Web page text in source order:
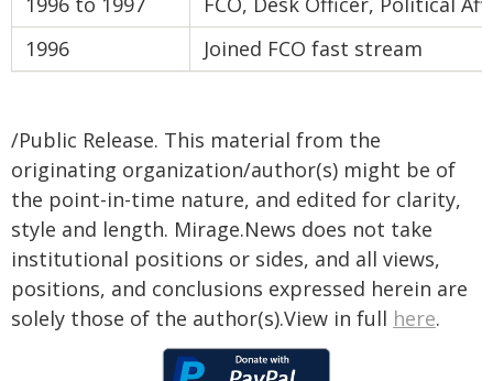
1996
Joined FCO fast stream
/Public Release. This material from the
originating organization/author(s) might be of
the point-in-time nature, and edited for clarity,
style and length. Mirage.News does not take
institutional positions or sides, and all views,
positions, and conclusions expressed herein are
solely those of the author(s).View in full here.